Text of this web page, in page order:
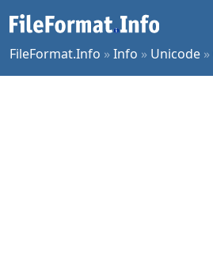
FileFormat.Info »Info » Unicode »